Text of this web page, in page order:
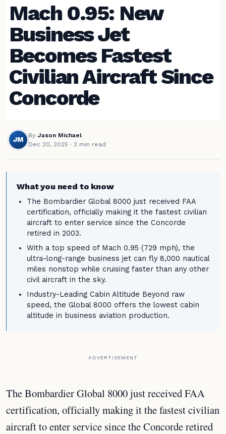
Mach 0.95: New
Business Jet
Becomes Fastest
Civilian Aircraft Since
Concorde
JM
By Jason Michael
Dec 20, 2025 · 2 min read
What you need to know
The Bombardier Global 8000 just received FAA
certification, officially making it the fastest civilian
aircraft to enter service since the Concorde
retired in 2003.
With a top speed of Mach 0.95 (729 mph), the
ultra-long-range business jet can fly 8,000 nautical
miles nonstop while cruising faster than any other
civil aircraft in the sky.
Industry-Leading Cabin Altitude Beyond raw
speed, the Global 8000 offers the lowest cabin
altitude in business aviation production.
ADVERTISEMENT
The Bombardier Global 8000 just received FAA
certification, officially making it the fastest civilian
aircraft to enter service since the Concorde retired